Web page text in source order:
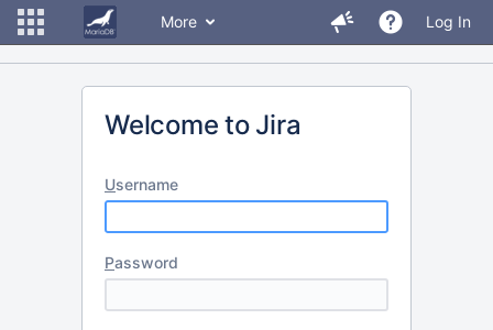
More Log In
Welcome to Jira
Username
Password